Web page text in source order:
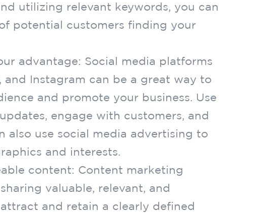
utilizing relevant keywords, you can
potential customers finding your
advantage: Social media platforms
and Instagram can be a great way to
and promote your business. Use
engage with customers, and
also use social media advertising to
and interests.
content: Content marketing
valuable, relevant, and
and retain a clearly defined